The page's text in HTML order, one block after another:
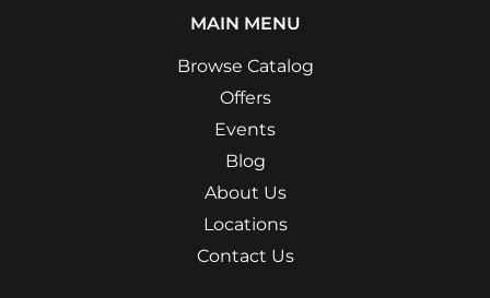
MAIN MENU
Browse Catalog
Offers
Events
Blog
About Us
Locations
Contact Us